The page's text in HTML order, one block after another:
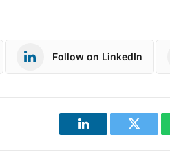
Follow on LinkedIn
LinkedIn Twitter